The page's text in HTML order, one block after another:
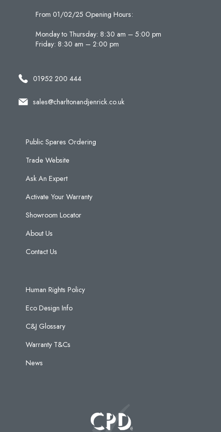
From 01/02/25 Opening Hours:
Monday to Thursday: 8:30 am – 5:00 pm
Friday: 8:30 am – 2:00 pm
01952 200 444
sales@charltonandjenrick.co.uk
Public Spares Ordering
Trade Website
Ask An Expert
Activate Your Warranty
Showroom Locator
About Us
Contact Us
Human Rights Policy
Eco Design Info
C&J Glossary
Warranty T&Cs
News